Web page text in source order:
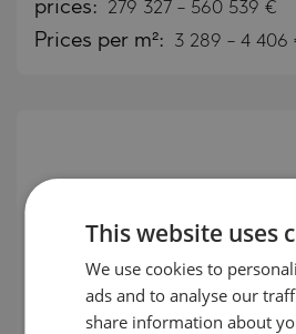
prices: 279 327 - 560 539 €
Prices per m²: 3 289 - 4
This website uses
We use cookies to
ads and to analyse our
share information about